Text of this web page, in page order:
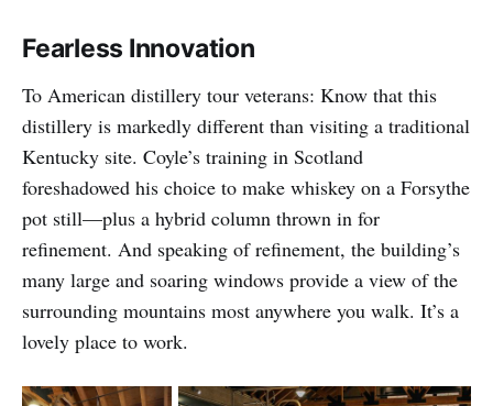
Fearless Innovation
To American distillery tour veterans: Know that this
distillery is markedly different than visiting a traditional
Kentucky site. Coyle’s training in Scotland
foreshadowed his choice to make whiskey on a Forsythe
pot still—plus a hybrid column thrown in for
refinement. And speaking of refinement, the building’s
many large and soaring windows provide a view of the
surrounding mountains most anywhere you walk. It’s a
lovely place to work.